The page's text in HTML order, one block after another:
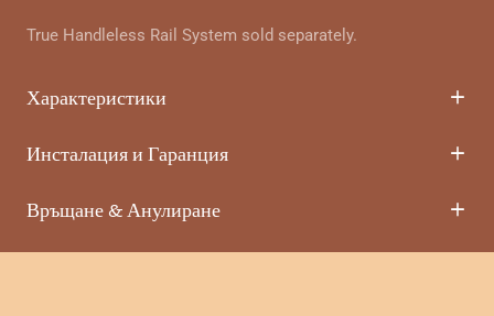
True Handleless Rail System sold separately.
Характеристики
Инсталация и Гаранция
Връщане & Анулиране